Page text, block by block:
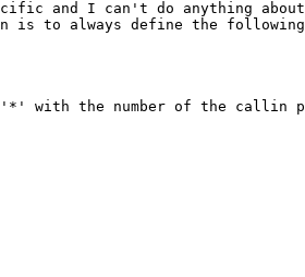
and I can't do anything
is to always define the
with the number of the callin